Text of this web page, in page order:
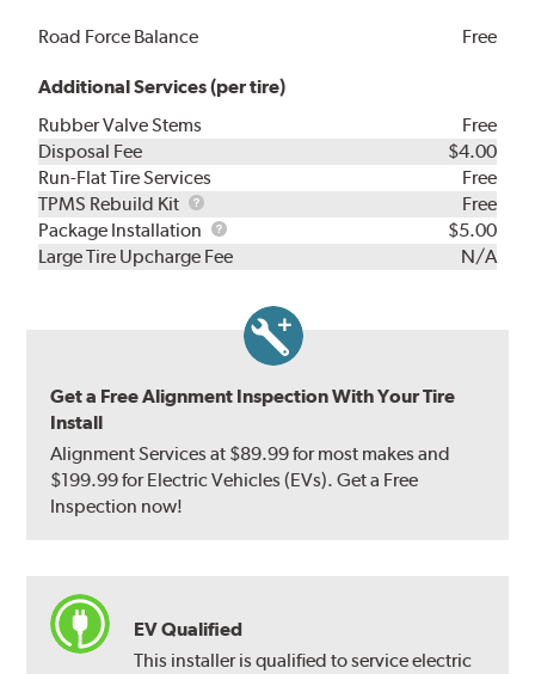
Road Force Balance Free
Additional Services (per tire)
Rubber Valve Stems
Free
Disposal Fee
$4.00
Run-Flat Tire Services
Free
TPMS Rebuild Kit
TPMS
Rebuild
Kit
Free
Package Installation
Package
Installation
$5.00
Large Tire Upcharge Fee
N/A
Get a Free Alignment Inspection With Your Tire
Install
Alignment Services at $89.99 for most makes and
$199.99 for Electric Vehicles (EVs). Get a Free
Inspection now!
EV Qualified
This installer is qualified to service electric